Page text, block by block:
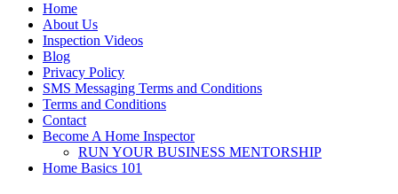
Home
About Us
Inspection Videos
Blog
Privacy Policy
SMS Messaging Terms and Conditions
Terms and Conditions
Contact
Become A Home Inspector
RUN YOUR BUSINESS MENTORSHIP
Home Basics 101